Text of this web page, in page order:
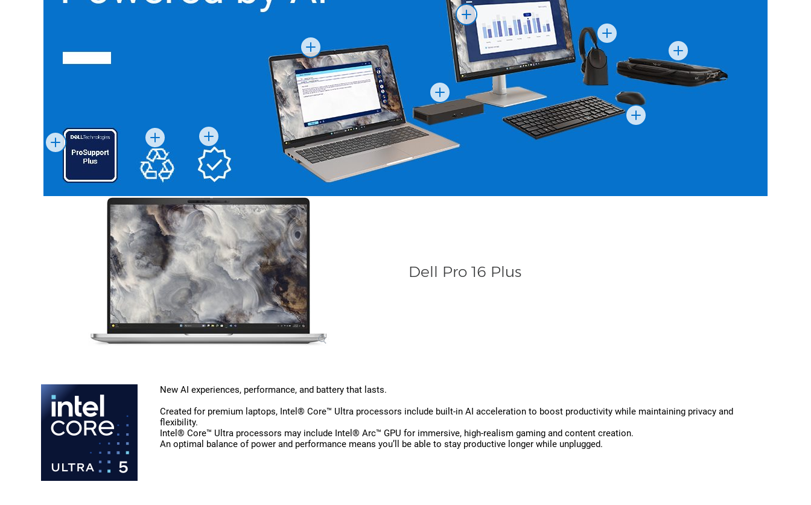
Dell Pro 16 Plus
New AI experiences, performance, and battery that lasts.
Created for premium laptops, Intel® Core™ Ultra processors include built-in AI acceleration to boost productivity while maintaining privacy and
flexibility.
Intel® Core™ Ultra processors may include Intel® Arc™ GPU for immersive, high-realism gaming and content creation.
An optimal balance of power and performance means you’ll be able to stay productive longer while unplugged.